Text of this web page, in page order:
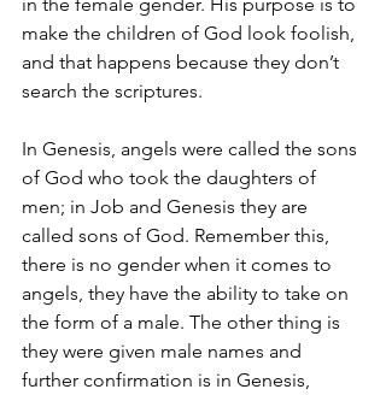
make the children of God look foolish,
and that happens because they don’t
search the scriptures.
In Genesis, angels were called the sons
of God who took the daughters of
men; in Job and Genesis they are
called sons of God. Remember this,
there is no gender when it comes to
angels, they have the ability to take on
the form of a male. The other thing is
they were given male names and
further confirmation is in Genesis,